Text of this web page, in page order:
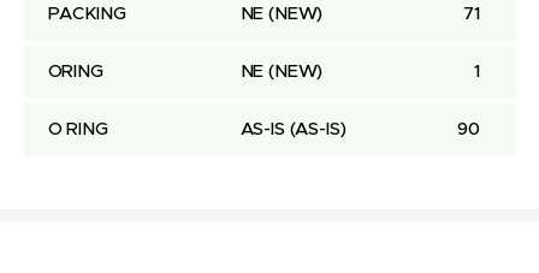
PACKING NE (NEW) 71
ORING NE (NEW) 1
O RING AS-IS (AS-IS) 90